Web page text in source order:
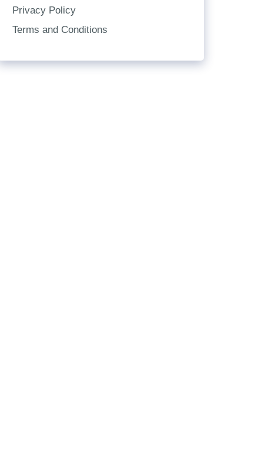
Privacy Policy
Terms and Conditions